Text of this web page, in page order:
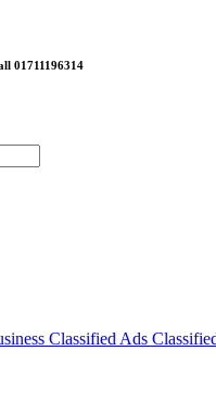
01711196314
Classified Ads